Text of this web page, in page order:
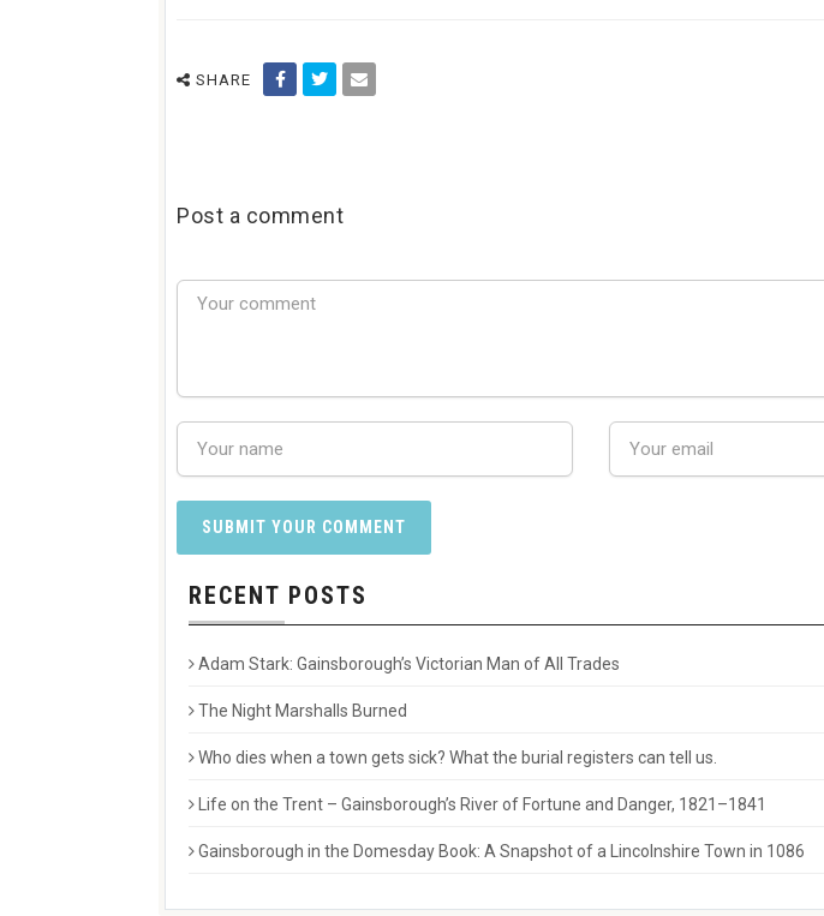
SHARE
Post a comment
RECENT POSTS
Adam Stark: Gainsborough’s Victorian Man of All Trades
The Night Marshalls Burned
Who dies when a town gets sick? What the burial registers can tell us.
Life on the Trent – Gainsborough’s River of Fortune and Danger, 1821–1841
Gainsborough in the Domesday Book: A Snapshot of a Lincolnshire Town in 1086